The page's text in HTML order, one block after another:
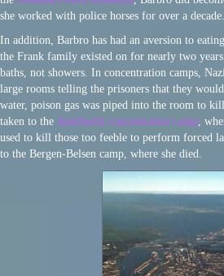
she worked with police horses for over a decade.
In addition, Barbro has had an aversion to
the Frank family existed on for nearly two
baths, not showers. In concentration camps,
large rooms telling the prisoners that they
water, poison gas was piped into the room to
taken to the Auschwitz concentration camp,
used to kill those too feeble to perform forced
to the Bergen-Belsen camp, where she died.